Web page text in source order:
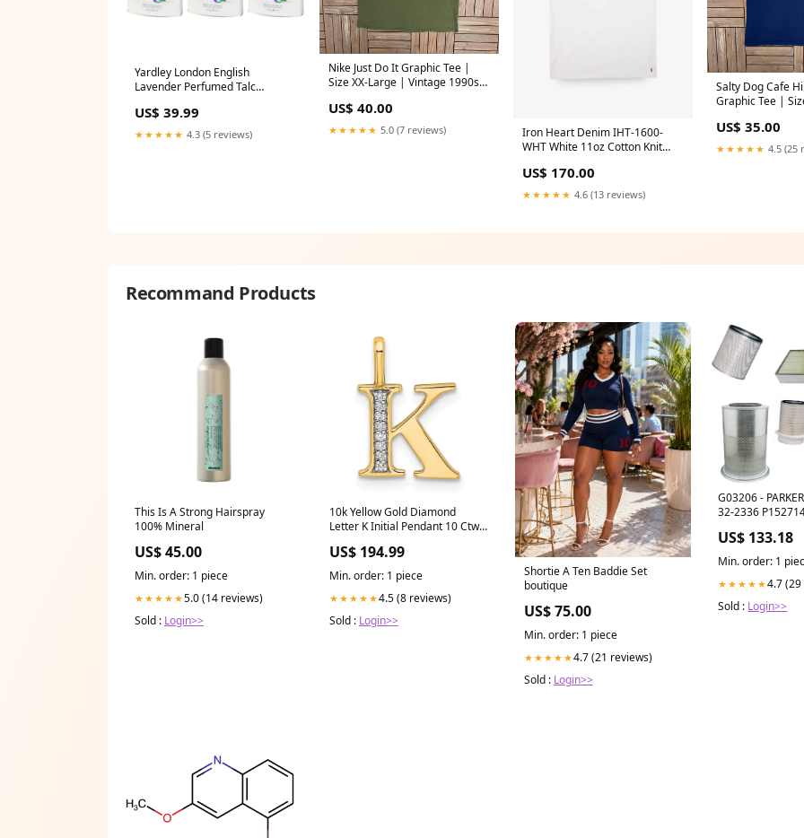
Yardley London English
Lavender Perfumed Talc
Disney Frozen
US$ 39.99
★★★★★ 4.3 (5 reviews)
Nike Just Do It Graphic Tee |
Size XX-Large | Vintage 1990s
toby keith
US$ 40.00
★★★★★ 5.0 (7 reviews)
Iron Heart Denim IHT-1600-
WHT White 11oz Cotton Knit
US$ 170.00
★★★★★ 4.6 (13 reviews)
Salty Dog Cafe
Graphic Tee |
Tee | Size:XXL
US$ 35.00
★★★★★ 4.5 (25
Recommand Products
This Is A Strong Hairspray
100% Mineral
US$ 45.00
Min. order: 1 piece
★★★★★5.0 (14 reviews)
Sold : Login>>
10k Yellow Gold Diamond
Letter K Initial Pendant 10 Ctw
Necklace
US$ 194.99
Min. order: 1 piece
★★★★★4.5 (8 reviews)
Sold : Login>>
Shortie A Ten Baddie Set
boutique
US$ 75.00
Min. order: 1 piece
★★★★★4.7 (21 reviews)
Sold : Login>>
G03206 -
32-2336
US$ 133.18
Min. order: 1
★★★★★4.7
Sold : Login>>